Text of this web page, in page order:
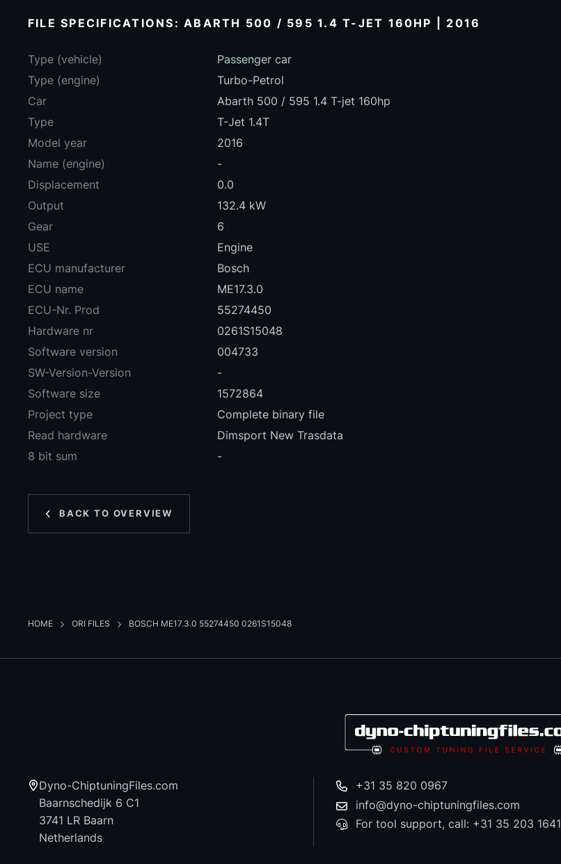
FILE SPECIFICATIONS: ABARTH 500 / 595 1.4 T-JET 160HP | 2016
Type (vehicle)
Passenger car
Type (engine)
Turbo-Petrol
Car
Abarth 500 / 595 1.4 T-jet 160hp
Type
T-Jet 1.4T
Model year
2016
Name (engine)
-
Displacement
0.0
Output
132.4 kW
Gear
6
USE
Engine
ECU manufacturer
Bosch
ECU name
ME17.3.0
ECU-Nr. Prod
55274450
Hardware nr
0261S15048
Software version
004733
SW-Version-Version
-
Software size
1572864
Project type
Complete binary file
Read hardware
Dimsport New Trasdata
8 bit sum
-
BACK TO OVERVIEW
HOME ORI FILES BOSCH ME17.3.0 55274450 0261S15048
Dyno-ChiptuningFiles.com
Baarnschedijk 6 C1
3741 LR Baarn
Netherlands
+31 35 820 0967
info@dyno-chiptuningfiles.com
For tool support, call: +31 35 203 1641